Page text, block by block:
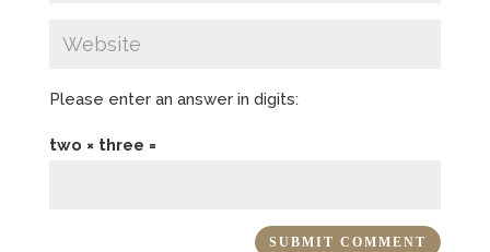
Please enter an answer in digits:
two × three =